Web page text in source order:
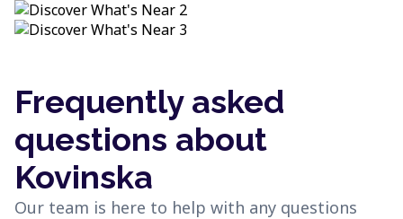
Frequently asked
questions about
Kovinska
Our team is here to help with any questions